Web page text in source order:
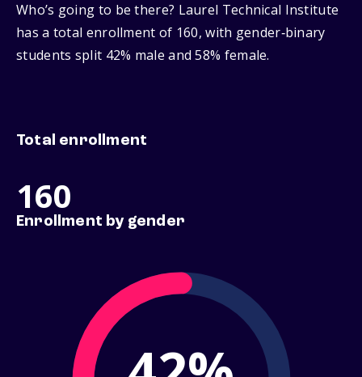
Who’s going to be there? Laurel Technical Institute
has a total enrollment of 160, with gender‑binary
students split 42% male and 58% female.
Total enrollment
160
Enrollment by gender